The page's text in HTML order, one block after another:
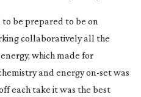
to be prepared to be on
collaboratively all the
which made for
and energyon-setwas
each take it was the best